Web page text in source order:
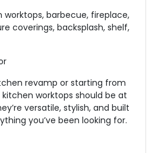
worktops, barbecue, fireplace,
coverings, backsplash, shelf,
revamp or starting from
kitchen worktops should be at
versatile, stylish, and built
you’ve been looking for.